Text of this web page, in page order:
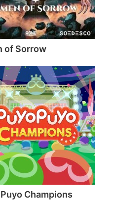
of Sorrow
Champions